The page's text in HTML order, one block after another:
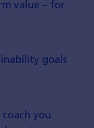
value – for
goals
you